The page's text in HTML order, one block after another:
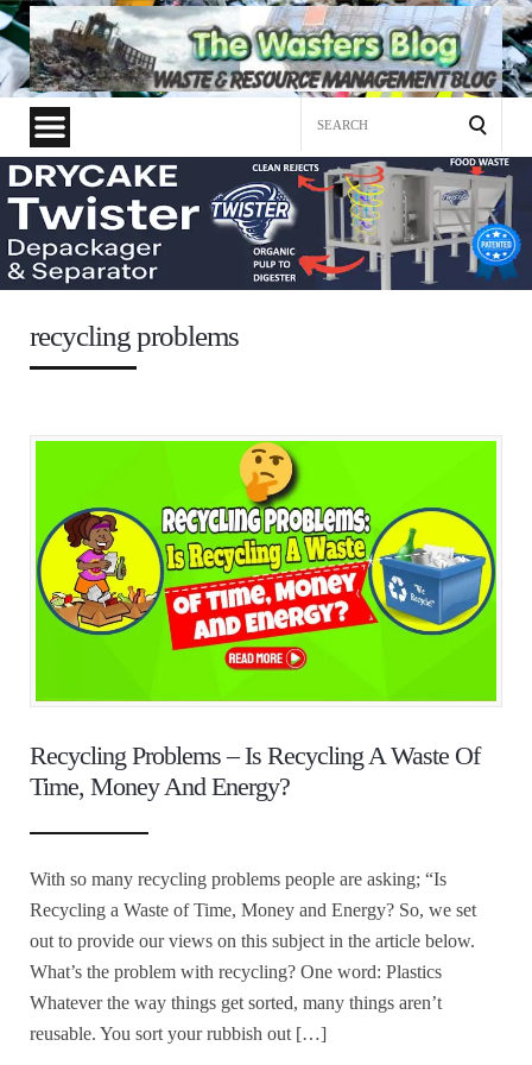
recycling problems
Recycling Problems – Is Recycling A Waste Of
Time, Money And Energy?
With so many recycling problems people are asking; “Is
Recycling a Waste of Time, Money and Energy? So, we set
out to provide our views on this subject in the article below.
What’s the problem with recycling? One word: Plastics
Whatever the way things get sorted, many things aren’t
reusable. You sort your rubbish out […]